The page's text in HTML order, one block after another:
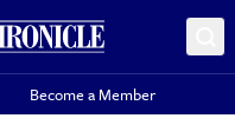
Become a Member